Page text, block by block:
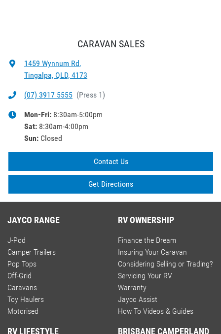
CARAVAN SALES
1459 Wynnum Rd,
Tingalpa, QLD, 4173
(07) 3917 5555 (Press 1)
Mon-Fri: 8:30am-5:00pm
Sat: 8:30am-4:00pm
Sun: Closed
Contact Us
Get Directions
JAYCO RANGE
J-Pod
Camper Trailers
Pop Tops
Off-Grid
Caravans
Toy Haulers
Motorised
RV OWNERSHIP
Finance the Dream
Insuring Your Caravan
Considering Selling or Trading?
Servicing Your RV
Warranty
Jayco Assist
How To Videos & Guides
RV LIFESTYLE BRISBANE CAMPERLAND